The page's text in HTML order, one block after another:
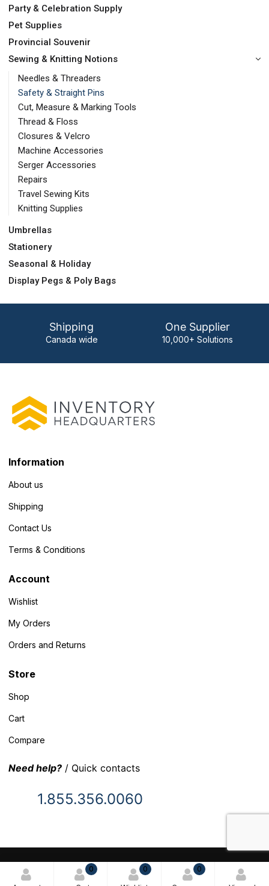
0 0 0
Party & Celebration Supply
Pet Supplies
Provincial Souvenir
Sewing & Knitting Notions
Needles & Threaders
Safety & Straight Pins
Cut, Measure & Marking Tools
Thread & Floss
Closures & Velcro
Machine Accessories
Serger Accessories
Repairs
Travel Sewing Kits
Knitting Supplies
Umbrellas
Stationery
Seasonal & Holiday
Display Pegs & Poly Bags
Shipping
Canada wide
One Supplier
10,000+ Solutions
Information
About us
Shipping
Contact Us
Terms & Conditions
Account
Wishlist
My Orders
Orders and Returns
Store
Shop
Cart
Compare
Need help? / Quick contacts
1.855.356.0060
© 2025 Inventory Headquarters. All rights reserved.
Terms and Conditions